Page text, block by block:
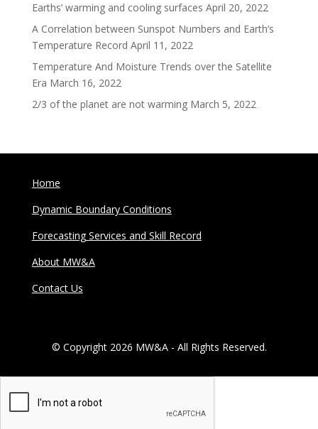
Earths’ warming and cooling surfaces April 20, 2022
A Correlation between Sunspot Numbers and Earth’s
Temperature Record April 11, 2022
Temperature And Moisture Trends over the Satellite
Era March 16, 2022
2/3 of the planet are not warming March 5, 2022
Home
Dynamic Boundary Conditions
Forecasting Services and Skill Record
About MW&A
Contact Us
© Copyright 2026 MW&A - All Rights Reserved.